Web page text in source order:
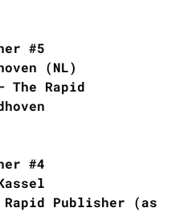
#5
(NL)
The Rapid
#4
Publisher (as